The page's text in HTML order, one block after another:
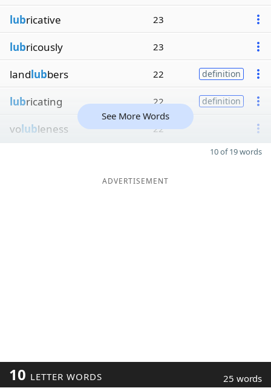
lubricative 23
lubricously 23
landlubbers 22 definition
lubricating 22 definition
volubleness 22
See More Words
10 of 19 words
ADVERTISEMENT
10 LETTER WORDS 25 words